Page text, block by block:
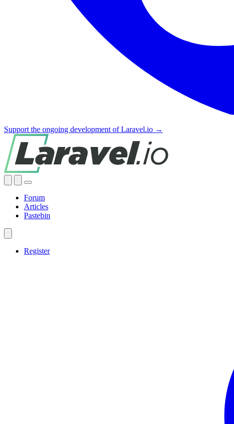
Support the ongoing development of Laravel.io →
Forum
Articles
Pastebin
Register